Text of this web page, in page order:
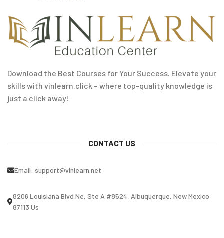
Download the Best Courses for Your Success. Elevate your
skills with vinlearn.click – where top-quality knowledge is
just a click away!
CONTACT US
Email: support@vinlearn.net
8206 Louisiana Blvd Ne, Ste A #8524, Albuquerque, New Mexico
87113 Us